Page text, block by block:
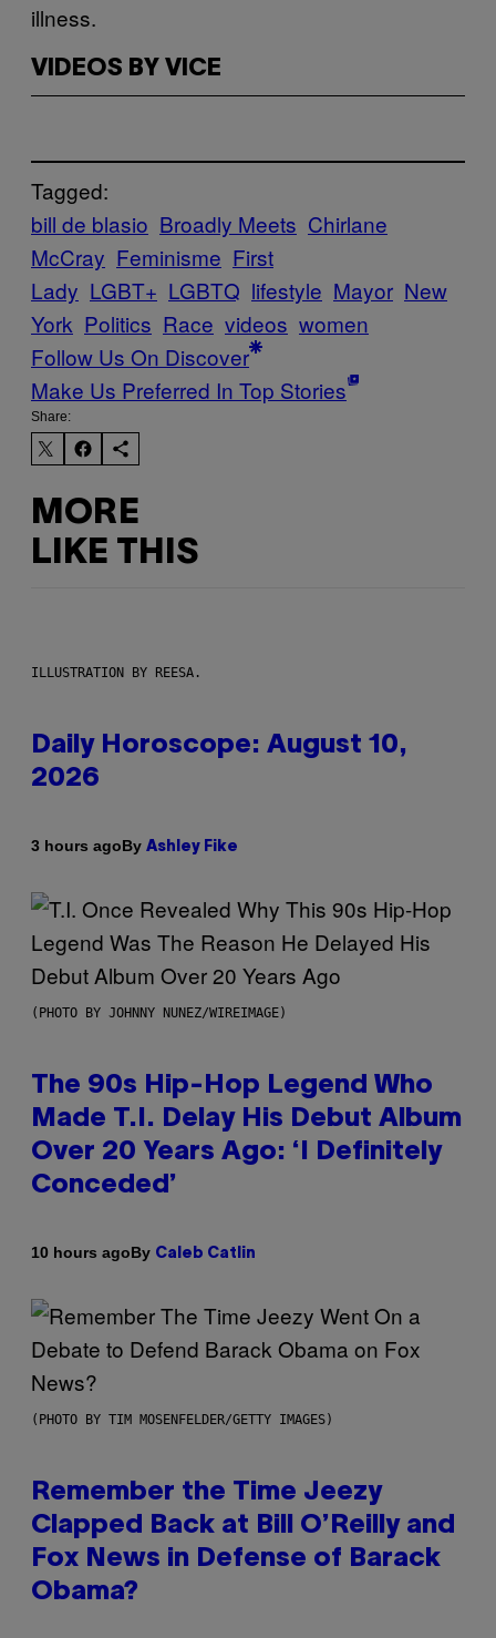
illness.
VIDEOS BY VICE
Tagged:
bill de blasio Broadly Meets Chirlane
McCray Feminisme First
Lady LGBT+ LGBTQ lifestyle Mayor New
York Politics Race videos women
Follow Us On Discover
Make Us Preferred In Top Stories
Share:
MORE
LIKE THIS
ILLUSTRATION BY REESA.
Daily Horoscope: August 10,
2026
3 hours agoBy Ashley Fike
(PHOTO BY JOHNNY NUNEZ/WIREIMAGE)
The 90s Hip-Hop Legend Who
Made T.I. Delay His Debut Album
Over 20 Years Ago: ‘I Definitely
Conceded’
10 hours agoBy Caleb Catlin
(PHOTO BY TIM MOSENFELDER/GETTY IMAGES)
Remember the Time Jeezy
Clapped Back at Bill O’Reilly and
Fox News in Defense of Barack
Obama?